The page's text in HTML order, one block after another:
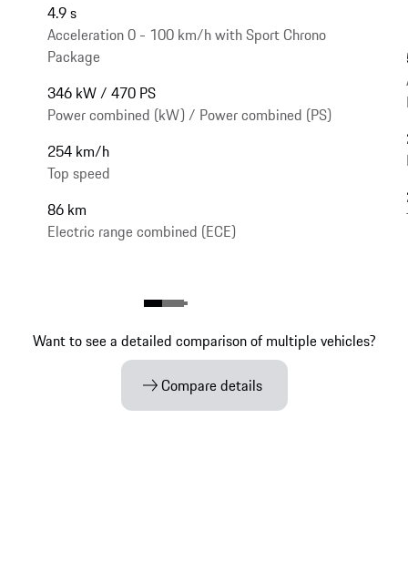
4.9 s
Acceleration 0 - 100 km/h with Sport Chrono
Package
346 kW / 470 PS
Power combined (kW) / Power combined (PS)
254 km/h
Top speed
86 km
Electric range combined (ECE)
Want to see a detailed comparison of multiple vehicles?
Compare details